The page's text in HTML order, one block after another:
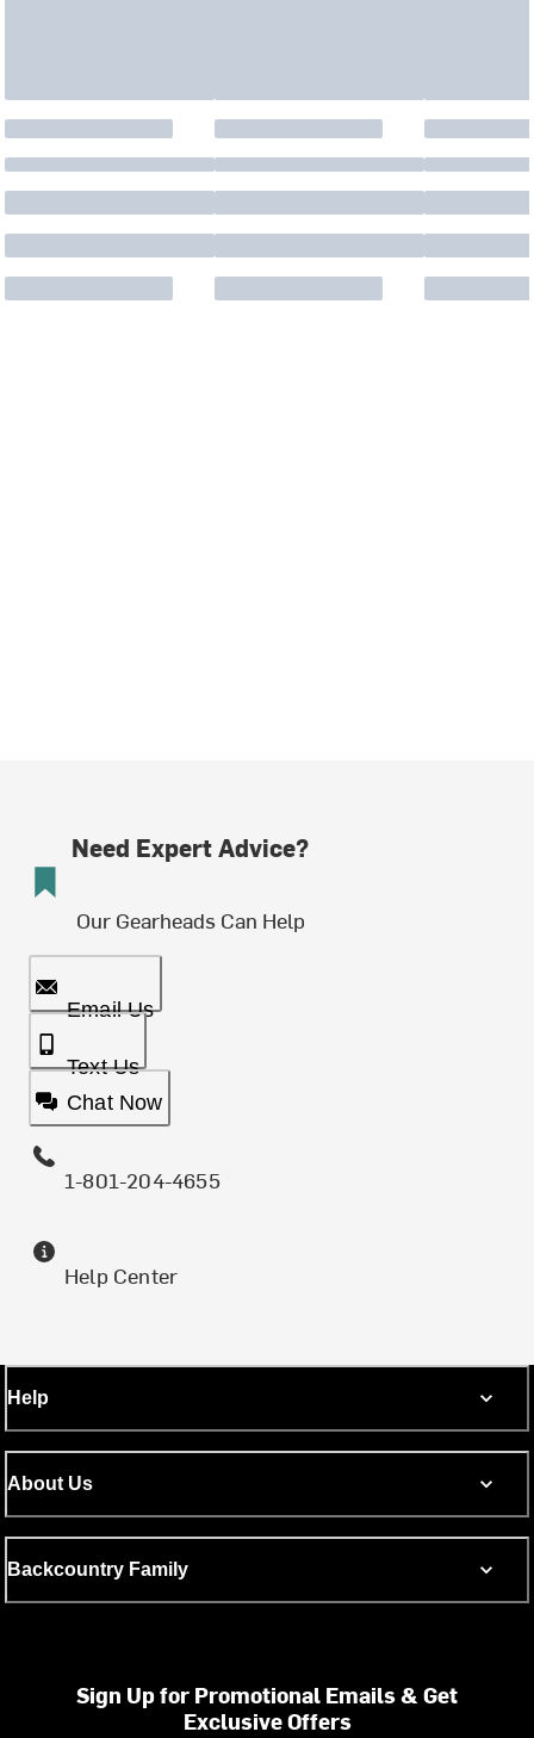
Need Expert Advice?
Our Gearheads Can Help
Email Us
Text Us
Chat Now
1-801-204-4655
Help Center
Help
About Us
Backcountry Family
Sign Up for Promotional Emails & Get
Exclusive Offers